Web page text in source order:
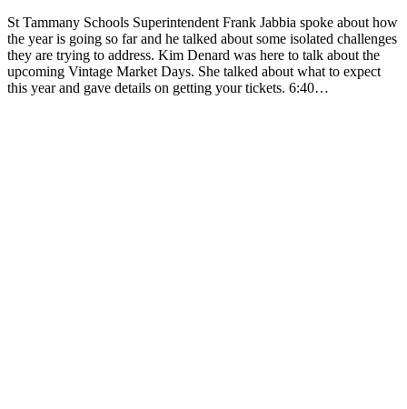
St Tammany Schools Superintendent Frank Jabbia spoke about how
the year is going so far and he talked about some isolated challenges
they are trying to address. Kim Denard was here to talk about the
upcoming Vintage Market Days. She talked about what to expect
this year and gave details on getting your tickets. 6:40…